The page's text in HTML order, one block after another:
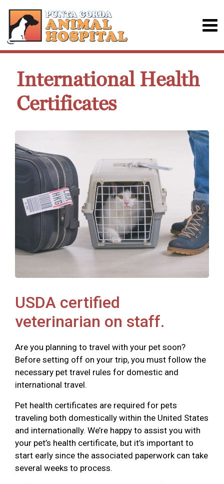
International Health
Certificates
USDA certified
veterinarian on staff.
Are you planning to travel with your pet soon?
Before setting off on your trip, you must follow the
necessary pet travel rules for domestic and
international travel.
Pet health certificates are required for pets
traveling both domestically within the United States
and internationally. We’re happy to assist you with
your pet’s health certificate, but it’s important to
start early since the associated paperwork can take
several weeks to process.